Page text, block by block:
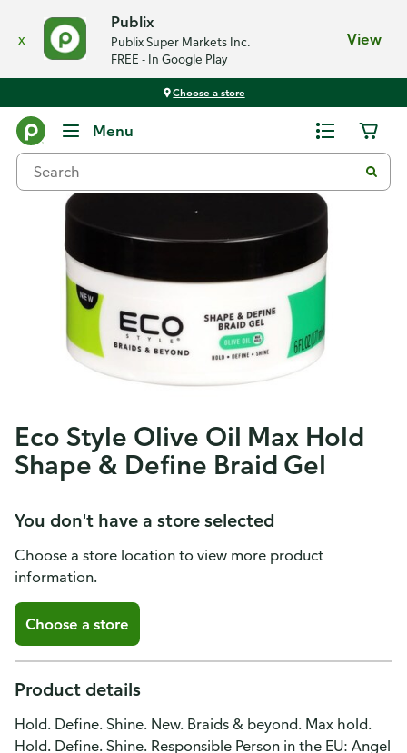
x
Publix
Publix Super Markets Inc.
FREE - In Google Play
View
Choose a store
Menu
Eco Style Olive Oil Max Hold
Shape & Define Braid Gel
You don't have a store selected
Choose a store location to view more product
information.
Choose a store
Product details
Hold. Define. Shine. New. Braids & beyond. Max hold.
Hold. Define. Shine. Responsible Person in the EU: Angel